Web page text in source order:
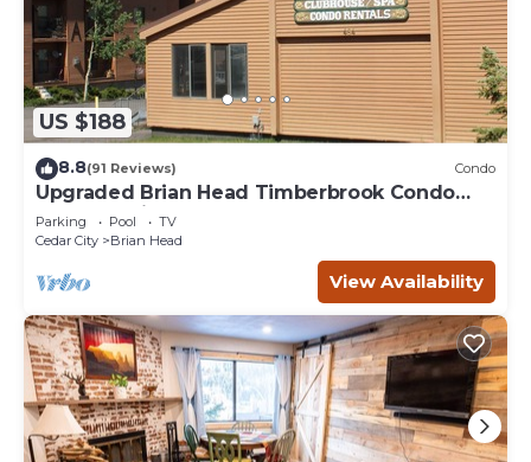
US $188
8.8(91 Reviews) Condo
Upgraded Brian Head Timberbrook Condo
close to ski slopes sleeps 4
Parking Pool
TV
Cedar City
Brian Head
View Availability